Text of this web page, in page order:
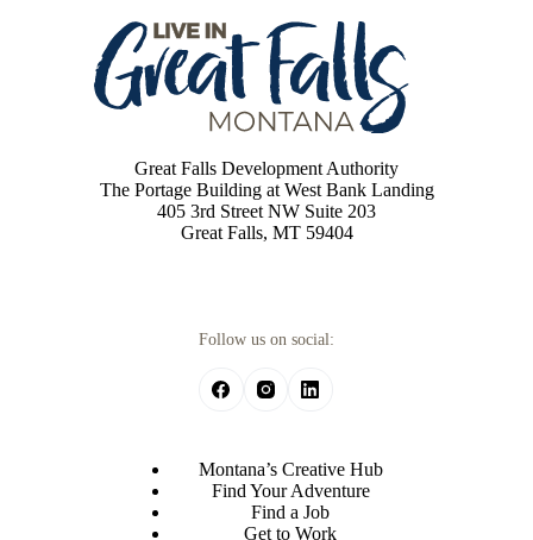
Great Falls Development Authority
The Portage Building at West Bank Landing
405 3rd Street NW Suite 203
Great Falls, MT 59404
Follow us on social:
Montana’s Creative Hub
Find Your Adventure
Find a Job
Get to Work